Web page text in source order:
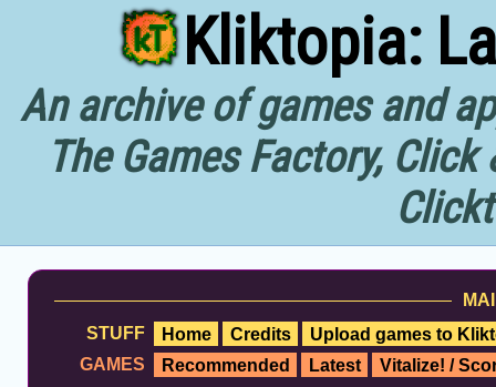
Kliktopia:
An archive of games and
The Games Factory,
STUFF
Home Credits
Upload games to
GAMES
Recommended Latest
Vitalize! /